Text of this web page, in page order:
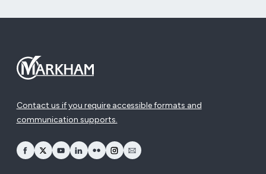
Contact us if you require accessible formats and
communication supports.
opens Facebook in a new window
opens Twitter in a new window
opens YouTube in a new window
opens LinkedIn in a new window
opens Flickr in a new window
opens Instagram in a new window
opens Email in a new window